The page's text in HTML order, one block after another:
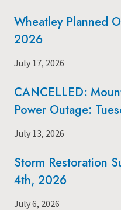
Wheatley Planned
2026
July 17, 2026
CANCELLED:
Power Outage:
July 13, 2026
Storm Restoration
4th, 2026
July 6, 2026